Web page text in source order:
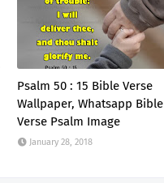
Psalm 50 : 15 Bible Verse
Wallpaper, Whatsapp Bible
Verse Psalm Image
January 28, 2018